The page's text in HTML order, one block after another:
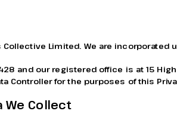
Collective Limited. We are incorporated
and our registered office is at 15
Controller for the purposes of this
We Collect